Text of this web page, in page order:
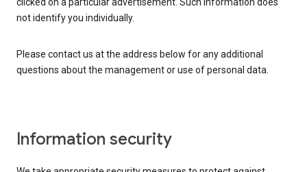
clicked on a particular advertisement. Such information does
not identify you individually.
Please contact us at the address below for any additional
questions about the management or use of personal data.
Information security